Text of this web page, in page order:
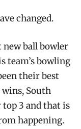
changed.
new ball bowler
team’s bowling
their best
South
3 and that is
happening.